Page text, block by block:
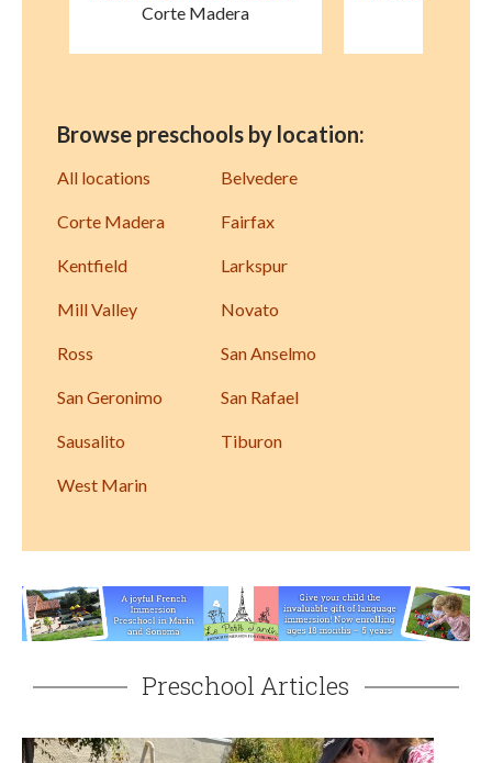
San Rafael
Browse preschools by location:
All locations Belvedere
Corte Madera Fairfax
Kentfield Larkspur
Mill Valley Novato
Ross San Anselmo
San Geronimo San Rafael
Sausalito Tiburon
West Marin
Preschool Articles